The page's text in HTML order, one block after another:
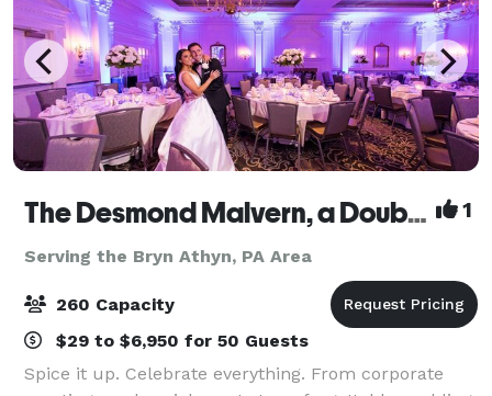
The Desmond Malvern, a DoubleTree by Hilton 1
Serving the Bryn Athyn, PA Area
260 Capacity
$29 to $6,950 for 50 Guests
Spice it up. Celebrate everything. From corporate